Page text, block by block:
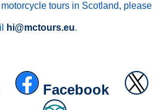
tours in Scotland, please
hi@mctours.eu.
Facebook